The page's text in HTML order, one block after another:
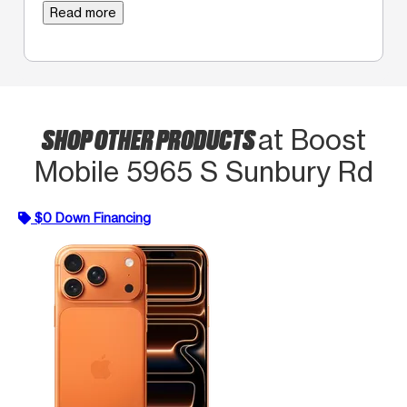
Read more
SHOP OTHER PRODUCTSat Boost
Mobile 5965 S Sunbury Rd
$0 Down Financing